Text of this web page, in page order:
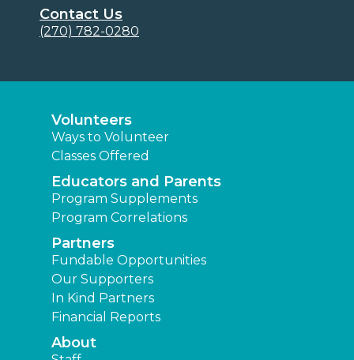
Contact Us
(270) 782-0280
Volunteers
Ways to Volunteer
Classes Offered
Educators and Parents
Program Supplements
Program Correlations
Partners
Fundable Opportunities
Our Supporters
In Kind Partners
Financial Reports
About